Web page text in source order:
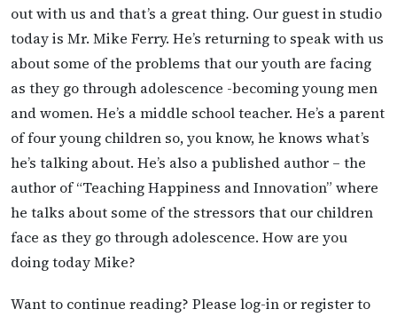
out with us and that’s a great thing. Our guest in studio
today is Mr. Mike Ferry. He’s returning to speak with us
about some of the problems that our youth are facing
as they go through adolescence -becoming young men
and women. He’s a middle school teacher. He’s a parent
of four young children so, you know, he knows what’s
he’s talking about. He’s also a published author – the
author of “Teaching Happiness and Innovation” where
he talks about some of the stressors that our children
face as they go through adolescence. How are you
doing today Mike?
Want to continue reading? Please log-in or register to